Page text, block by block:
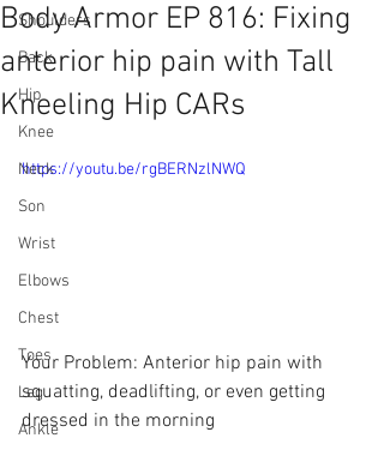
Shoulders
Back
Hip
Knee
Neck
Son
Wrist
Elbows
Chest
Toes
Leg
Ankle
Body Armor EP 816: Fixing
anterior hip pain with Tall
Kneeling Hip CARs
https://youtu.be/rgBERNzlNWQ
Your Problem: Anterior hip pain with
squatting, deadlifting, or even getting
dressed in the morning